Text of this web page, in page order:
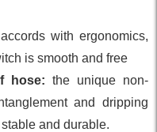
with ergonomics,
is smooth and free
hose: the unique non-
and dripping
and durable.